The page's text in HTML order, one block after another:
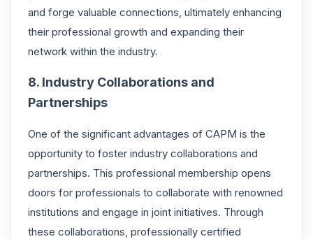
and forge valuable connections, ultimately enhancing
their professional growth and expanding their
network within the industry.
8. Industry Collaborations and
Partnerships
One of the significant advantages of CAPM is the
opportunity to foster industry collaborations and
partnerships. This professional membership opens
doors for professionals to collaborate with renowned
institutions and engage in joint initiatives. Through
these collaborations, professionally certified